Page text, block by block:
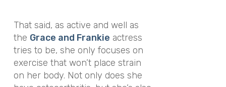
That said, as active and well as
the Grace and Frankie actress
tries to be, she only focuses on
exercise that won’t place strain
on her body. Not only does she